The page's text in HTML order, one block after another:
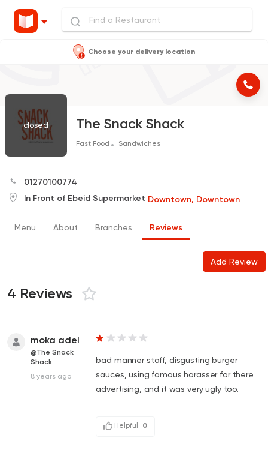
Choose your delivery location
closed The Snack Shack
Fast Food Sandwiches
01270100774
In Front of Ebeid Supermarket Downtown, Downtown
Menu About Branches Reviews
Add Review
4 Reviews
moka adel
@The Snack
Shack
8 years ago
bad manner staff, disgusting burger
sauces, using famous harasser for there
advertising, and it was very ugly too.
Helpful 0